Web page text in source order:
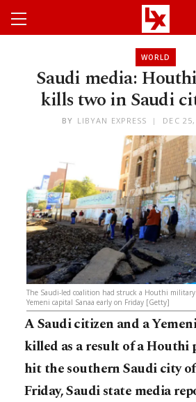
WORLD
Saudi media:
kills two in Saudi
BY LIBYAN EXPRESS DEC
The Saudi-led coalition had struck a Houthi
Yemeni capital Sanaa early on Friday [Getty]
A Saudi citizen and a
killed as a result of a
hit the southern Saudi city
Friday, Saudi state media